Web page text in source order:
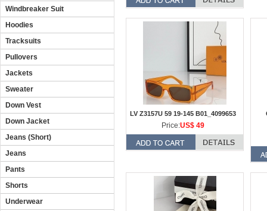
Windbreaker Suit
Hoodies
Tracksuits
Pullovers
Jackets
Sweater
Down Vest
Down Jacket
Jeans (Short)
Jeans
Pants
Shorts
Underwear
LV Z3157U 59 19-145 B01_4099653
Price:US$ 49